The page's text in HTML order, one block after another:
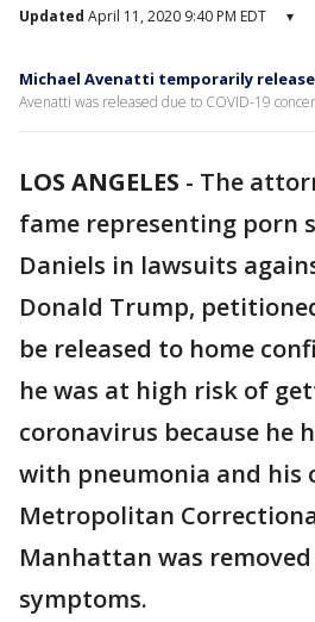
Updated April 11, 2020 9:40 PM EDT ▾
Michael Avenatti temporarily
Avenatti was released due to COVID-19
LOS ANGELES - The
fame representing porn
Daniels in lawsuits
Donald Trump,
be released to home
he was at high risk of
coronavirus because he
with pneumonia and his
Metropolitan
Manhattan was
symptoms.